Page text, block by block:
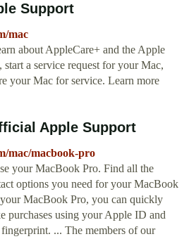
Support
mac
about AppleCare+ and the Apple
a service request for your Mac,
your Mac for service. Learn more
Apple Support
mac/macbook-pro
your MacBook Pro. Find all the
options you need for your MacBook
MacBook Pro, you can quickly
purchases using your Apple ID and
... The members of our